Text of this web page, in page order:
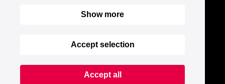
Show more
Accept selection
Accept all